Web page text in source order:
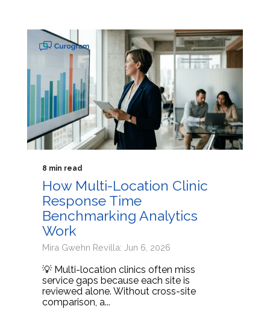
8 min read
How Multi-Location Clinic
Response Time
Benchmarking Analytics
Work
Mira Gwehn Revilla: Jun 6, 2026
💡 Multi-location clinics often miss
service gaps because each site is
reviewed alone. Without cross-site
comparison, a...